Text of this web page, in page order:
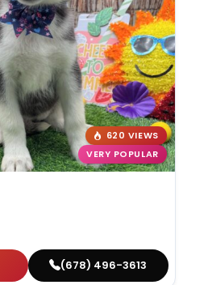
620 VIEWS
VERY POPULAR
(678) 496-3613